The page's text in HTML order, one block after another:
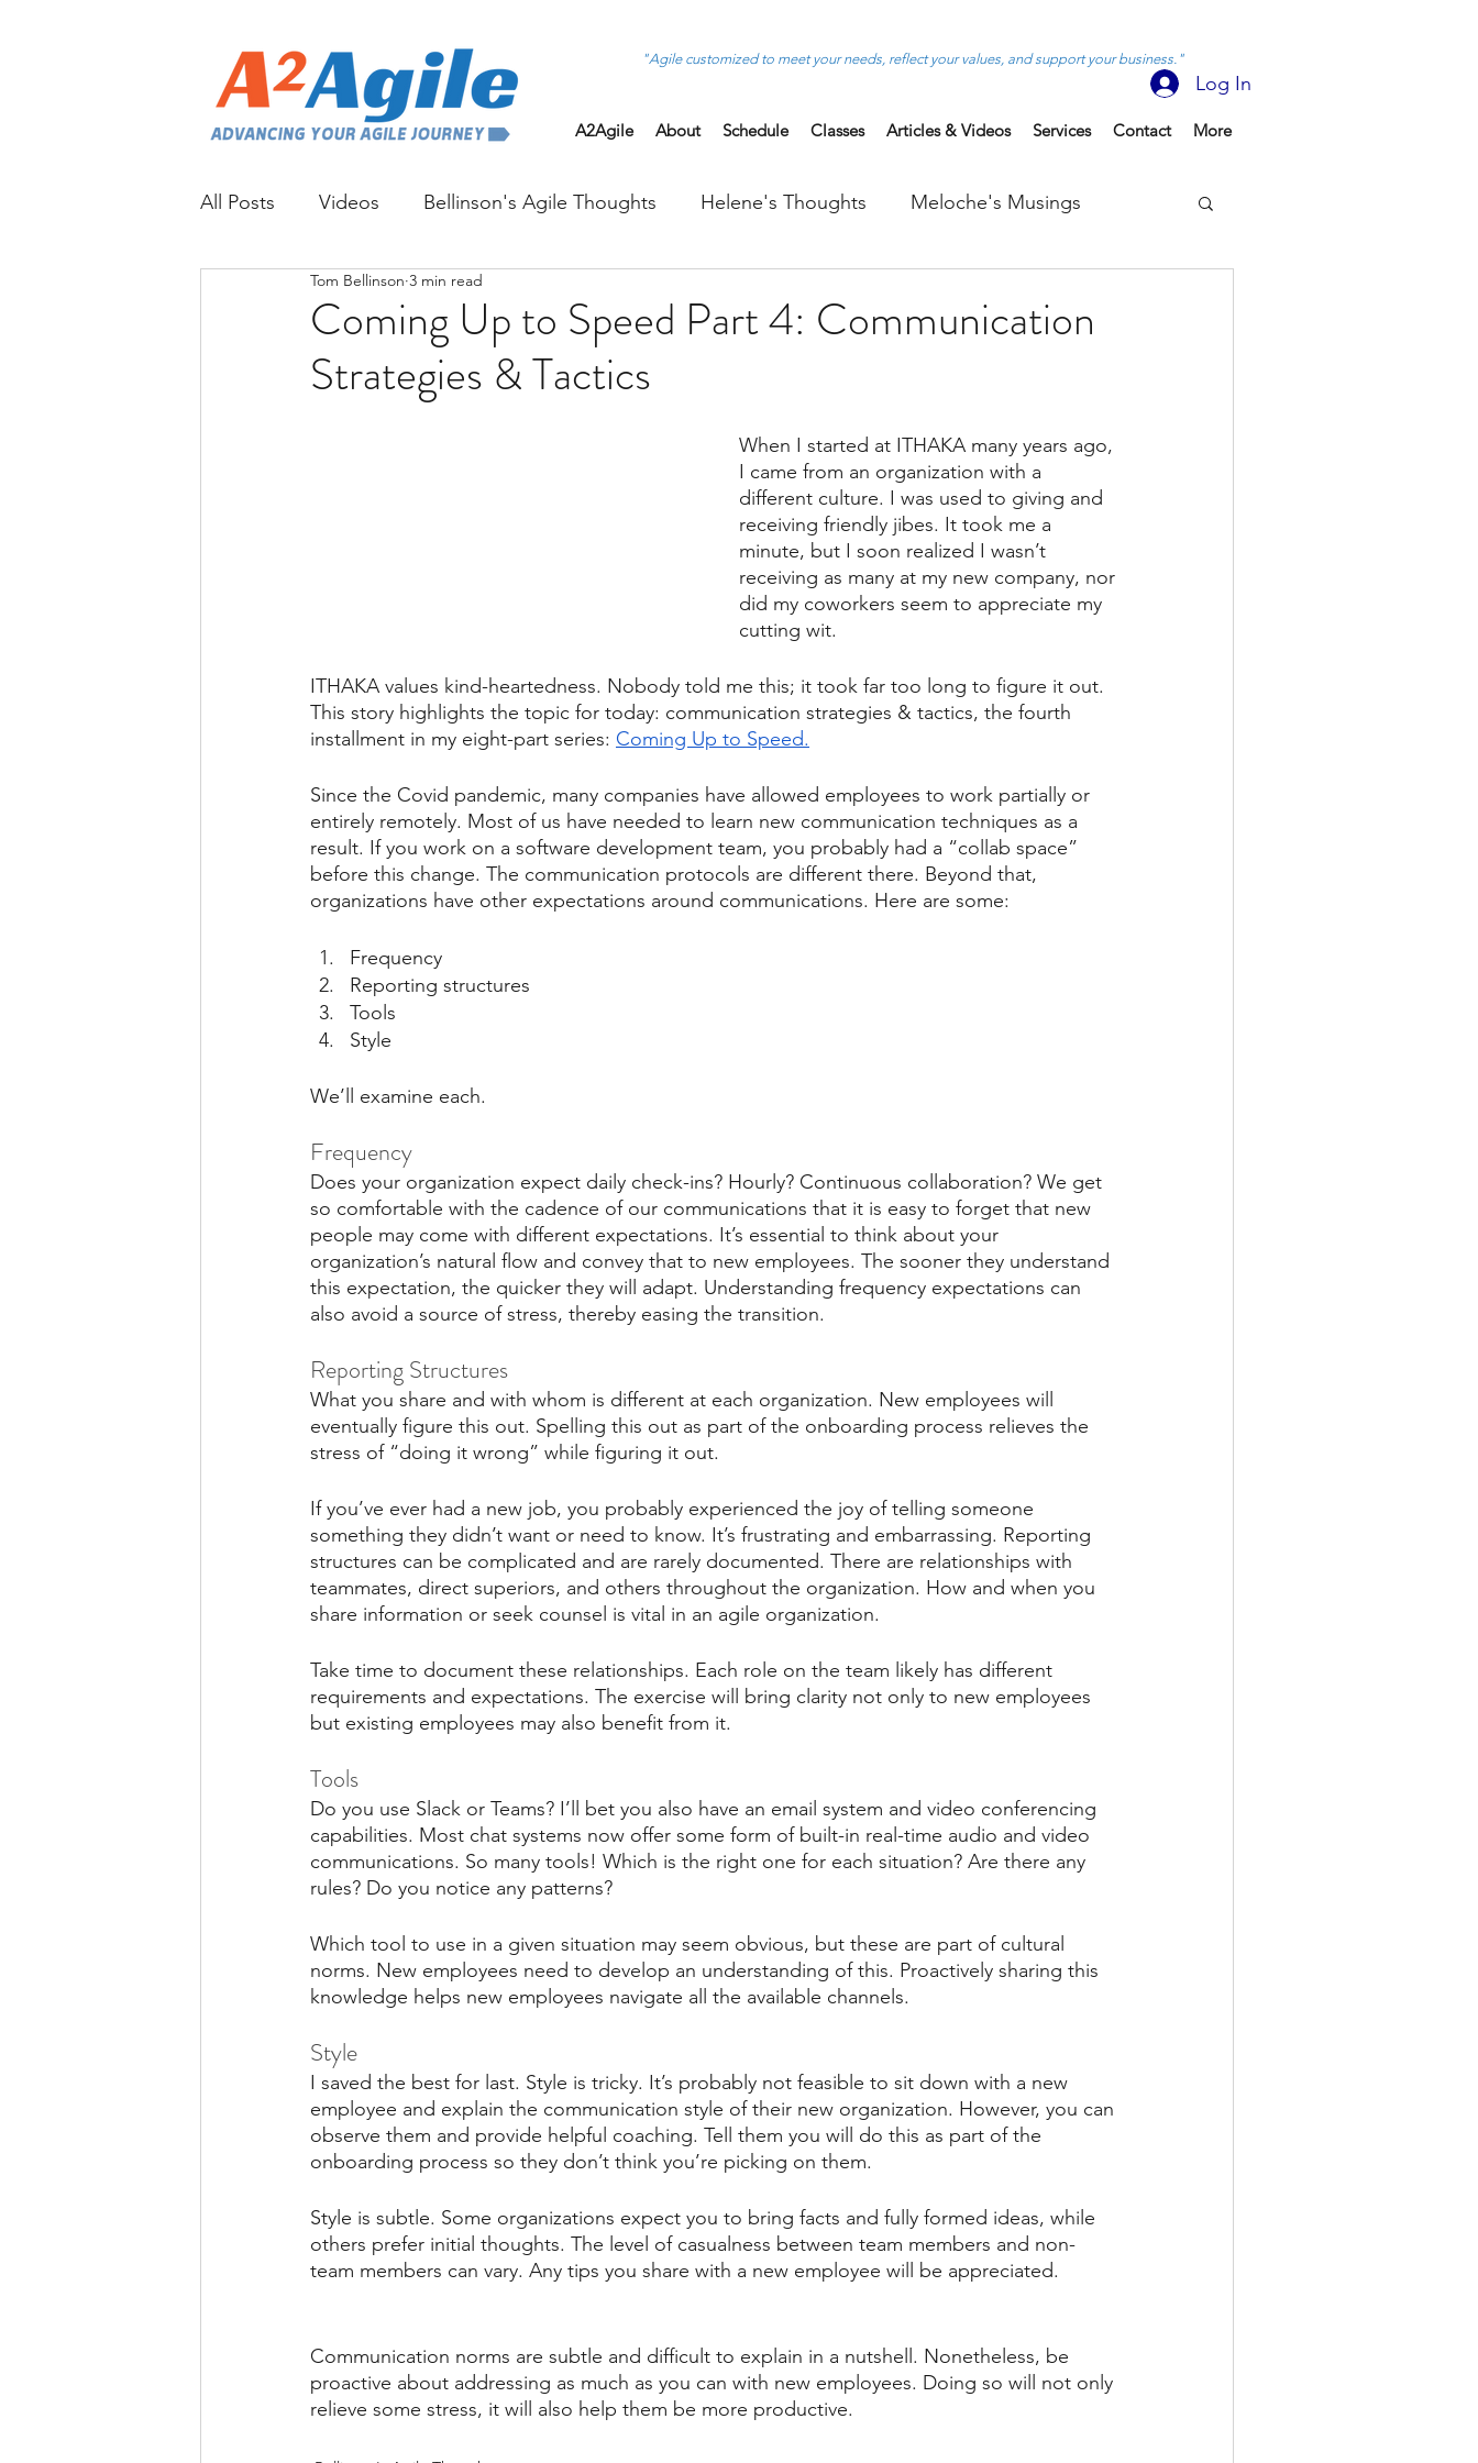
"Agile customized to meet your needs, reflect your values, and support your business."
A2Agile About Schedule Classes Articles & Videos Services Contact More
Log In
All Posts Videos Bellinson's Agile Thoughts Helene's Thoughts Meloche's Musings
Coming Up to Speed Part 4: Communication
Strategies & Tactics
Tom Bellinson 3 min read
When I started at ITHAKA many years ago,
I came from an organization with a
different culture. I was used to giving and
receiving friendly jibes. It took me a
minute, but I soon realized I wasn’t
receiving as many at my new company, nor
did my coworkers seem to appreciate my
cutting wit.
ITHAKA values kind-heartedness. Nobody told me this; it took far too long to figure it out.
This story highlights the topic for today: communication strategies & tactics, the fourth
installment in my eight-part series: Coming Up to Speed.
Since the Covid pandemic, many companies have allowed employees to work partially or
entirely remotely. Most of us have needed to learn new communication techniques as a
result. If you work on a software development team, you probably had a “collab space”
before this change. The communication protocols are different there. Beyond that,
organizations have other expectations around communications. Here are some:
Frequency
Reporting structures
Tools
Style
We’ll examine each.
Frequency
Does your organization expect daily check-ins? Hourly? Continuous collaboration? We get
so comfortable with the cadence of our communications that it is easy to forget that new
people may come with different expectations. It’s essential to think about your
organization’s natural flow and convey that to new employees. The sooner they understand
this expectation, the quicker they will adapt. Understanding frequency expectations can
also avoid a source of stress, thereby easing the transition.
Reporting Structures
What you share and with whom is different at each organization. New employees will
eventually figure this out. Spelling this out as part of the onboarding process relieves the
stress of “doing it wrong” while figuring it out.
If you’ve ever had a new job, you probably experienced the joy of telling someone
something they didn’t want or need to know. It’s frustrating and embarrassing. Reporting
structures can be complicated and are rarely documented. There are relationships with
teammates, direct superiors, and others throughout the organization. How and when you
share information or seek counsel is vital in an agile organization.
Take time to document these relationships. Each role on the team likely has different
requirements and expectations. The exercise will bring clarity not only to new employees
but existing employees may also benefit from it.
Tools
Do you use Slack or Teams? I’ll bet you also have an email system and video conferencing
capabilities. Most chat systems now offer some form of built-in real-time audio and video
communications. So many tools! Which is the right one for each situation? Are there any
rules? Do you notice any patterns?
Which tool to use in a given situation may seem obvious, but these are part of cultural
norms. New employees need to develop an understanding of this. Proactively sharing this
knowledge helps new employees navigate all the available channels.
Style
I saved the best for last. Style is tricky. It’s probably not feasible to sit down with a new
employee and explain the communication style of their new organization. However, you can
observe them and provide helpful coaching. Tell them you will do this as part of the
onboarding process so they don’t think you’re picking on them.
Style is subtle. Some organizations expect you to bring facts and fully formed ideas, while
others prefer initial thoughts. The level of casualness between team members and non-
team members can vary. Any tips you share with a new employee will be appreciated.
Communication norms are subtle and difficult to explain in a nutshell. Nonetheless, be
proactive about addressing as much as you can with new employees. Doing so will not only
relieve some stress, it will also help them be more productive.